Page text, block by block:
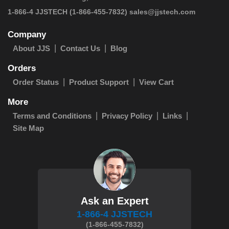
1-866-4 JJSTECH (1-866-455-7832) sales@jjstech.com
Company
About JJS Contact Us Blog
Orders
Order Status Product Support View Cart
More
Terms and Conditions Privacy Policy
Links
Site Map
Ask an Expert
1-866-4 JJSTECH
(1-866-455-7832)